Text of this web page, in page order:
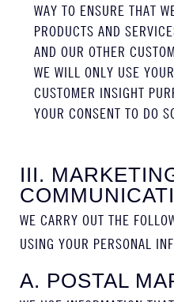
WAY TO ENSURE THAT
PRODUCTS AND
AND OUR OTHER
WE WILL ONLY USE
CUSTOMER INSIGHT
YOUR CONSENT TO DO
III.
WE CARRY OUT THE
USING YOUR PERSONAL
A. POSTAL